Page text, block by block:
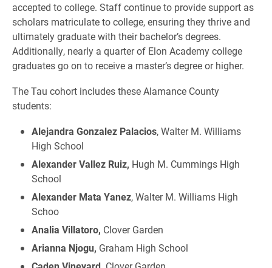
accepted to college. Staff continue to provide support as
scholars matriculate to college, ensuring they thrive and
ultimately graduate with their bachelor’s degrees.
Additionally, nearly a quarter of Elon Academy college
graduates go on to receive a master’s degree or higher.
The Tau cohort includes these Alamance County
students:
Alejandra Gonzalez Palacios, Walter M. Williams
High School
Alexander Vallez Ruiz, Hugh M. Cummings High
School
Alexander Mata Yanez, Walter M. Williams High
Schoo
Analia Villatoro, Clover Garden
Arianna Njogu, Graham High School